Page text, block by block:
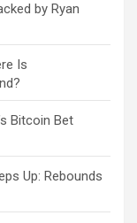
by Ryan
Is
Bitcoin Bet
Up: Rebounds